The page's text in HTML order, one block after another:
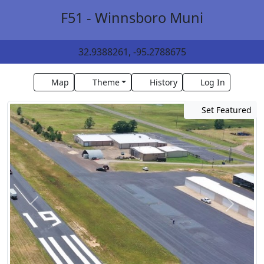
F51 - Winnsboro Muni
32.9388261, -95.2788675
Map Theme History Log In
Set Featured